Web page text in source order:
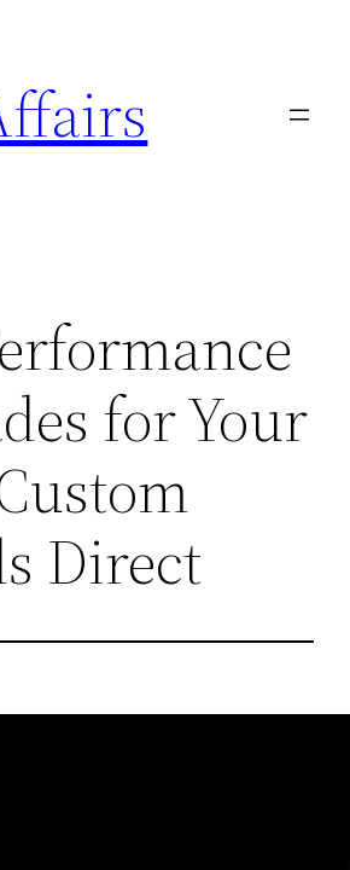
for Your
Direct